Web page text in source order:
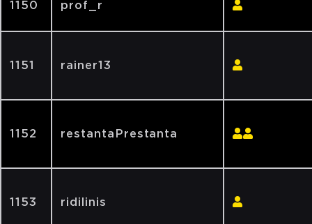
1150 prof_r
1151 rainer13
1152 restantaPrestanta
1153 ridilinis